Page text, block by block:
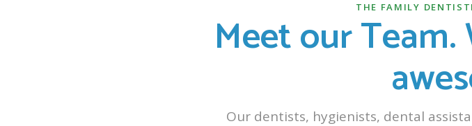
THE FAMILY
Meet our
Our dentists, hygienists, dental